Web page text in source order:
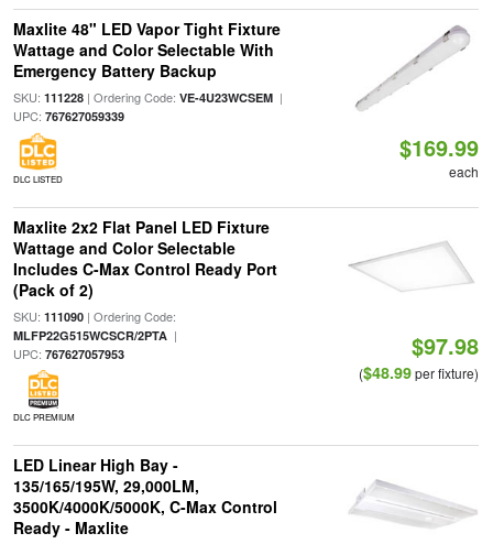
Maxlite 48" LED Vapor Tight Fixture
Wattage and Color Selectable With
Emergency Battery Backup
SKU: 111228| Ordering Code: VE-4U23WCSEM|
UPC: 767627059339
DLC LISTED
$169.99
each
Maxlite 2x2 Flat Panel LED Fixture
Wattage and Color Selectable
Includes C-Max Control Ready Port
(Pack of 2)
SKU: 111090| Ordering Code:
MLFP22G515WCSCR/2PTA|
UPC: 767627057953
DLC PREMIUM
$97.98
($48.99per fixture)
LED Linear High Bay -
135/165/195W, 29,000LM,
3500K/4000K/5000K, C-Max Control
Ready - Maxlite